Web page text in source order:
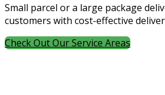
Small parcel or a large package
customers with cost-effective
Check Out Our Service Areas